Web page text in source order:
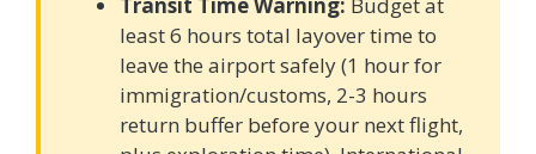
least 6 hours total layover time to
leave the airport safely (1 hour for
immigration/customs, 2-3 hours
return buffer before your next flight,